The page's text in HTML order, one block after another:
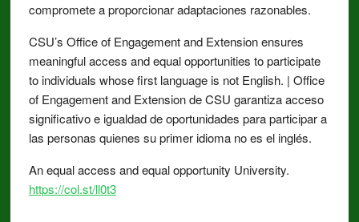
compromete a proporcionar adaptaciones razonables.
CSU’s Office of Engagement and Extension ensures
meaningful access and equal opportunities to participate
to individuals whose first language is not English. | Office
of Engagement and Extension de CSU garantiza acceso
significativo e igualdad de oportunidades para participar a
las personas quienes su primer idioma no es el inglés.
An equal access and equal opportunity University.
https://col.st/ll0t3